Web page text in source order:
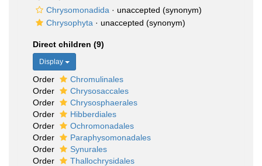
Chrysomonadida · unaccepted (synonym)
Chrysophyta · unaccepted (synonym)
Direct children (9)
Display
Order
Chromulinales
Order
Chrysosaccales
Order
Chrysosphaerales
Order
Hibberdiales
Order
Ochromonadales
Order
Paraphysomonadales
Order
Synurales
Order
Thallochrysidales